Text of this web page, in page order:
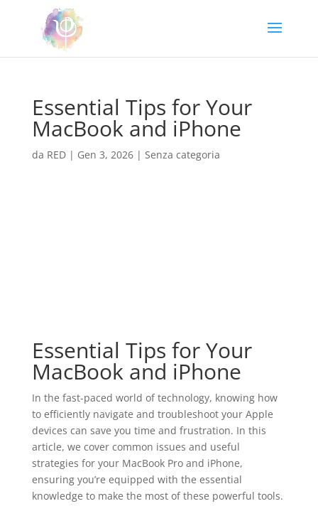
Essential Tips for Your
MacBook and iPhone
da RED| Gen 3, 2026| Senza categoria
Essential Tips for Your
MacBook and iPhone
In the fast-paced world of technology, knowing how
to efficiently navigate and troubleshoot your Apple
devices can save you time and frustration. In this
article, we cover common issues and useful
strategies for your MacBook Pro and iPhone,
ensuring you’re equipped with the essential
knowledge to make the most of these powerful tools.